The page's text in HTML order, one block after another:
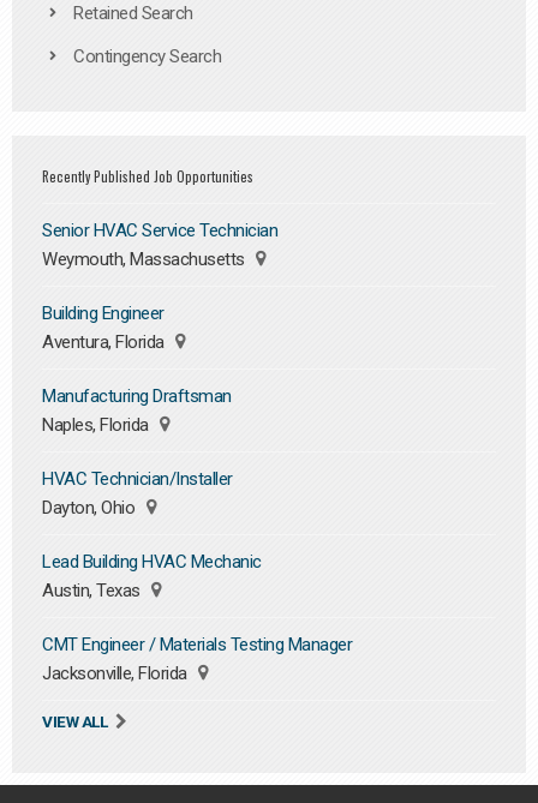
Retained Search
Contingency Search
Recently Published Job Opportunities
Senior HVAC Service Technician
Weymouth, Massachusetts
Building Engineer
Aventura, Florida
Manufacturing Draftsman
Naples, Florida
HVAC Technician/Installer
Dayton, Ohio
Lead Building HVAC Mechanic
Austin, Texas
CMT Engineer / Materials Testing Manager
Jacksonville, Florida
VIEW ALL